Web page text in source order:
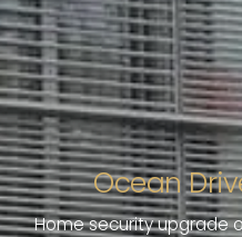
Ocean
Home security upgrade